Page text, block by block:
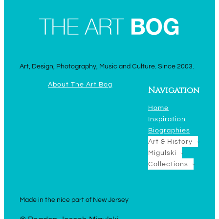
Art, Design, Photography, Music and Culture. Since 2003.
About The Art Bog
Navigation
Home
Inspiration
Biographies
Art & History
Migulski
Collections
Made in the nice part of New Jersey